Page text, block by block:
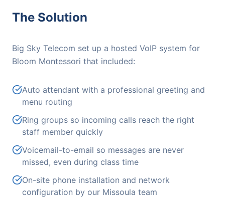
The Solution
Big Sky Telecom set up a hosted VoIP system for
Bloom Montessori that included:
Auto attendant with a professional greeting and
menu routing
Ring groups so incoming calls reach the right
staff member quickly
Voicemail-to-email so messages are never
missed, even during class time
On-site phone installation and network
configuration by our Missoula team